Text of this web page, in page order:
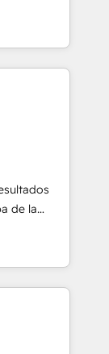
(𝘸𝘦'𝘳𝘦
and make
in
by
we
the
de la
entrega